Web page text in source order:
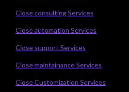
Close consulting Services
Close automation Services
Close support Services
Close maintainance Services
Close Customization Services